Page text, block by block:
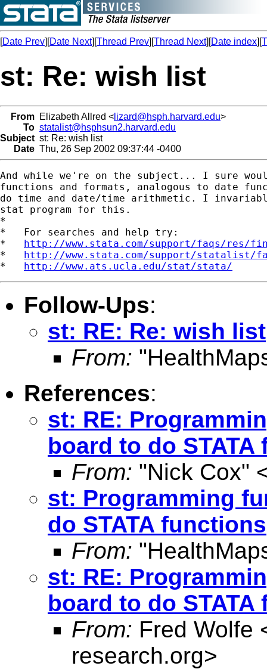
[Date Prev][Date Next][Thread Prev][Thread Next][Date index][
st: Re: wish list
From Elizabeth Allred < lizard@hsph.harvard.edu>
To statalist@hsphsun2.harvard.edu
Subject st: Re: wish list
Date Thu, 26 Sep 2002 09:37:44 -0400
And while we're on the subject... I sure
functions and formats, analogous to date
do time and date/time arithmetic. I
stat program for this.
*
*   For searches and help try:
* http://www.stata.com/support/faqs/res/
* http://www.stata.com/support/statalist/
* http://www.ats.ucla.edu/stat/stata/
Follow-Ups:
st: RE: Re: wish list
From:
References:
st: RE:
board to do
From: "Nick Cox"
st: Programming
do STATA functions
From:
st: RE:
board to do
From: Fred Wolfe
research.org>